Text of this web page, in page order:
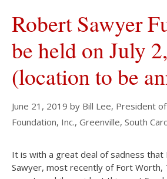
Robert Sawyer
be held on July
(location to be
June 21, 2019 by Bill Lee, President
Foundation, Inc., Greenville, South
It is with a great deal of sadness
Sawyer, most recently of Fort Worth,